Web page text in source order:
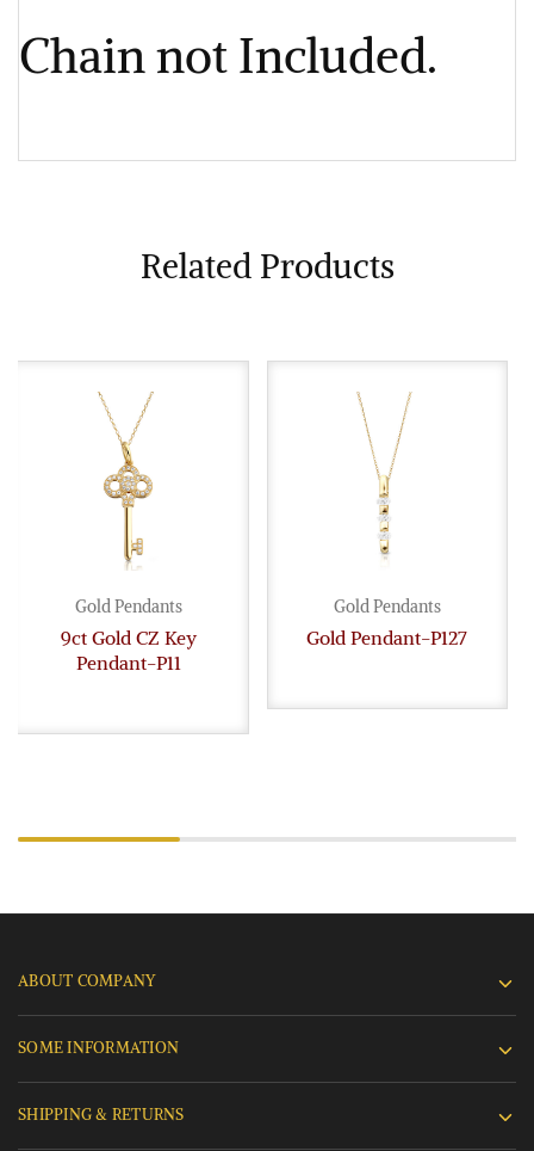
Chain not Included.
Related Products
Gold Pendants
9ct Gold CZ Key
Pendant-P11
Gold Pendants
Gold Pendant-P127
ABOUT COMPANY
SOME INFORMATION
SHIPPING & RETURNS